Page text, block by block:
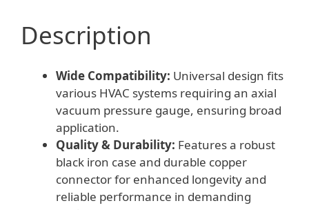
quantity
Description
Wide Compatibility: Universal design fits
various HVAC systems requiring an axial
vacuum pressure gauge, ensuring broad
application.
Quality & Durability: Features a robust
black iron case and durable copper
connector for enhanced longevity and
reliable performance in demanding